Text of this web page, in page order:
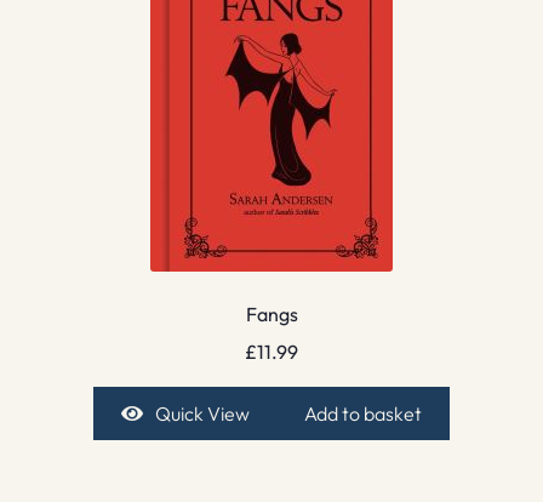
Fangs
£11.99
Quick View Add to basket